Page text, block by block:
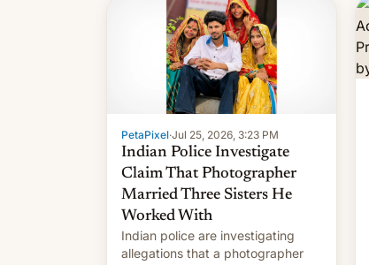
PetaPixel·Jul 25, 2026, 3:23 PM
Indian Police Investigate
Claim That Photographer
Married Three Sisters He
Worked With
Indian police are investigating
allegations that a photographer